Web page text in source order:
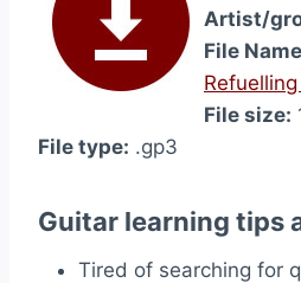
Artist/
File
File size:
File type: .gp3
Guitar learning tips
Tired of searching for